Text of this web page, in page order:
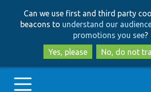
to
main
content
to
search
Can we use first and third party
beacons to understand our
promotions you see?
Yes, please
No, do not